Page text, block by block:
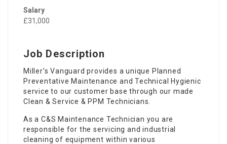
Salary
£31,000
Job Description
Miller’s Vanguard provides a unique Planned
Preventative Maintenance and Technical Hygienic
service to our customer base through our made
Clean & Service & PPM Technicians.
As a C&S Maintenance Technician you are
responsible for the servicing and industrial
cleaning of equipment within various